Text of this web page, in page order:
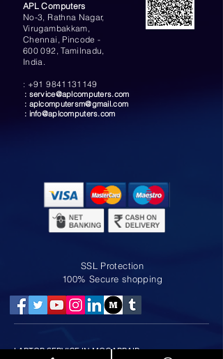
APL Computers
No-3, Rathna Nagar,
Virugambakkam,
Chennai, Pincode -
600 092, Tamilnadu,
India.
: +91 9841131149
: service@aplcomputers.com
: aplcomputersm@gmail.com
: info@aplcomputers.com
SSL Protection
100% Secure shopping
LAPTOP SERVICE IN MOGAPPAIR